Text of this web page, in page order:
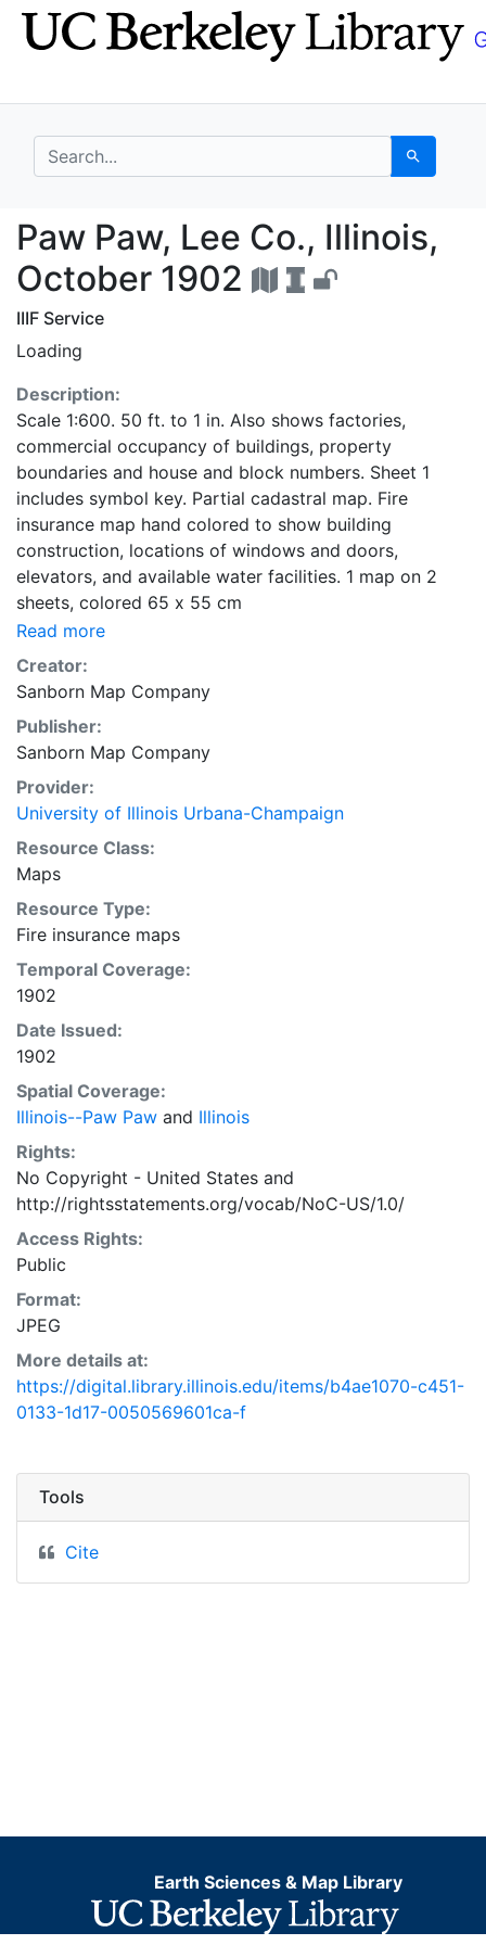
Skip
to
Skip to
main
search for Search
Paw Paw, Lee Co.,
Paw Paw, Lee Co., Illinois,
October 1902
IIIF Service
Loading
Description:
Scale 1:600. 50 ft. to 1 in. Also shows factories,
commercial occupancy of buildings, property
boundaries and house and block numbers. Sheet 1
includes symbol key. Partial cadastral map. Fire
insurance map hand colored to show building
construction, locations of windows and doors,
elevators, and available water facilities. 1 map on 2
sheets, colored 65 x 55 cm
Read more
Creator:
Sanborn Map Company
Publisher:
Sanborn Map Company
Provider:
University of Illinois Urbana-Champaign
Resource Class:
Maps
Resource Type:
Fire insurance maps
Temporal Coverage:
1902
Date Issued:
1902
Spatial Coverage:
Illinois--Paw Paw and Illinois
Rights:
No Copyright - United States and
http://rightsstatements.org/vocab/NoC-US/1.0/
Access Rights:
Public
Format:
JPEG
More details at:
https://digital.library.illinois.edu/items/b4ae1070-c451-
0133-1d17-0050569601ca-f
Tools
Cite
Earth Sciences & Map Library